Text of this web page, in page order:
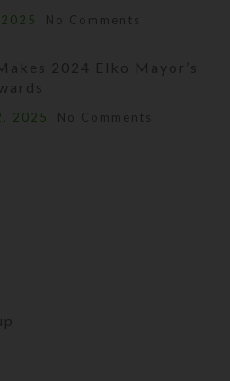
No Comments
2024 Elko Mayor’s
2025 No Comments